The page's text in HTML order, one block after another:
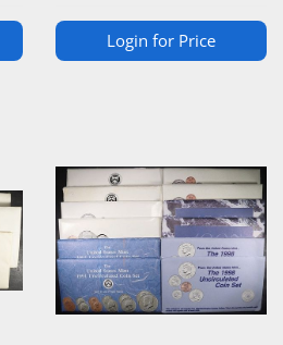
Login for Price